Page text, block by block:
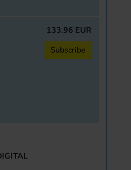
133.96 EUR
Subscribe